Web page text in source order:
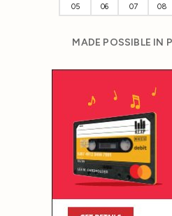
05
06 07 08
MADE POSSIBLE IN